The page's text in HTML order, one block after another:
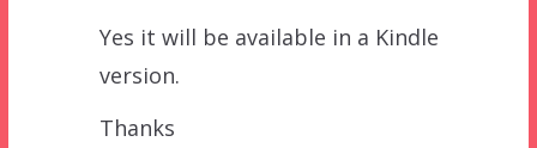
Yes it will be available in a Kindle
version.
Thanks